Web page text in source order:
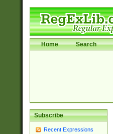
Home Search
Subscribe
Recent Expressions